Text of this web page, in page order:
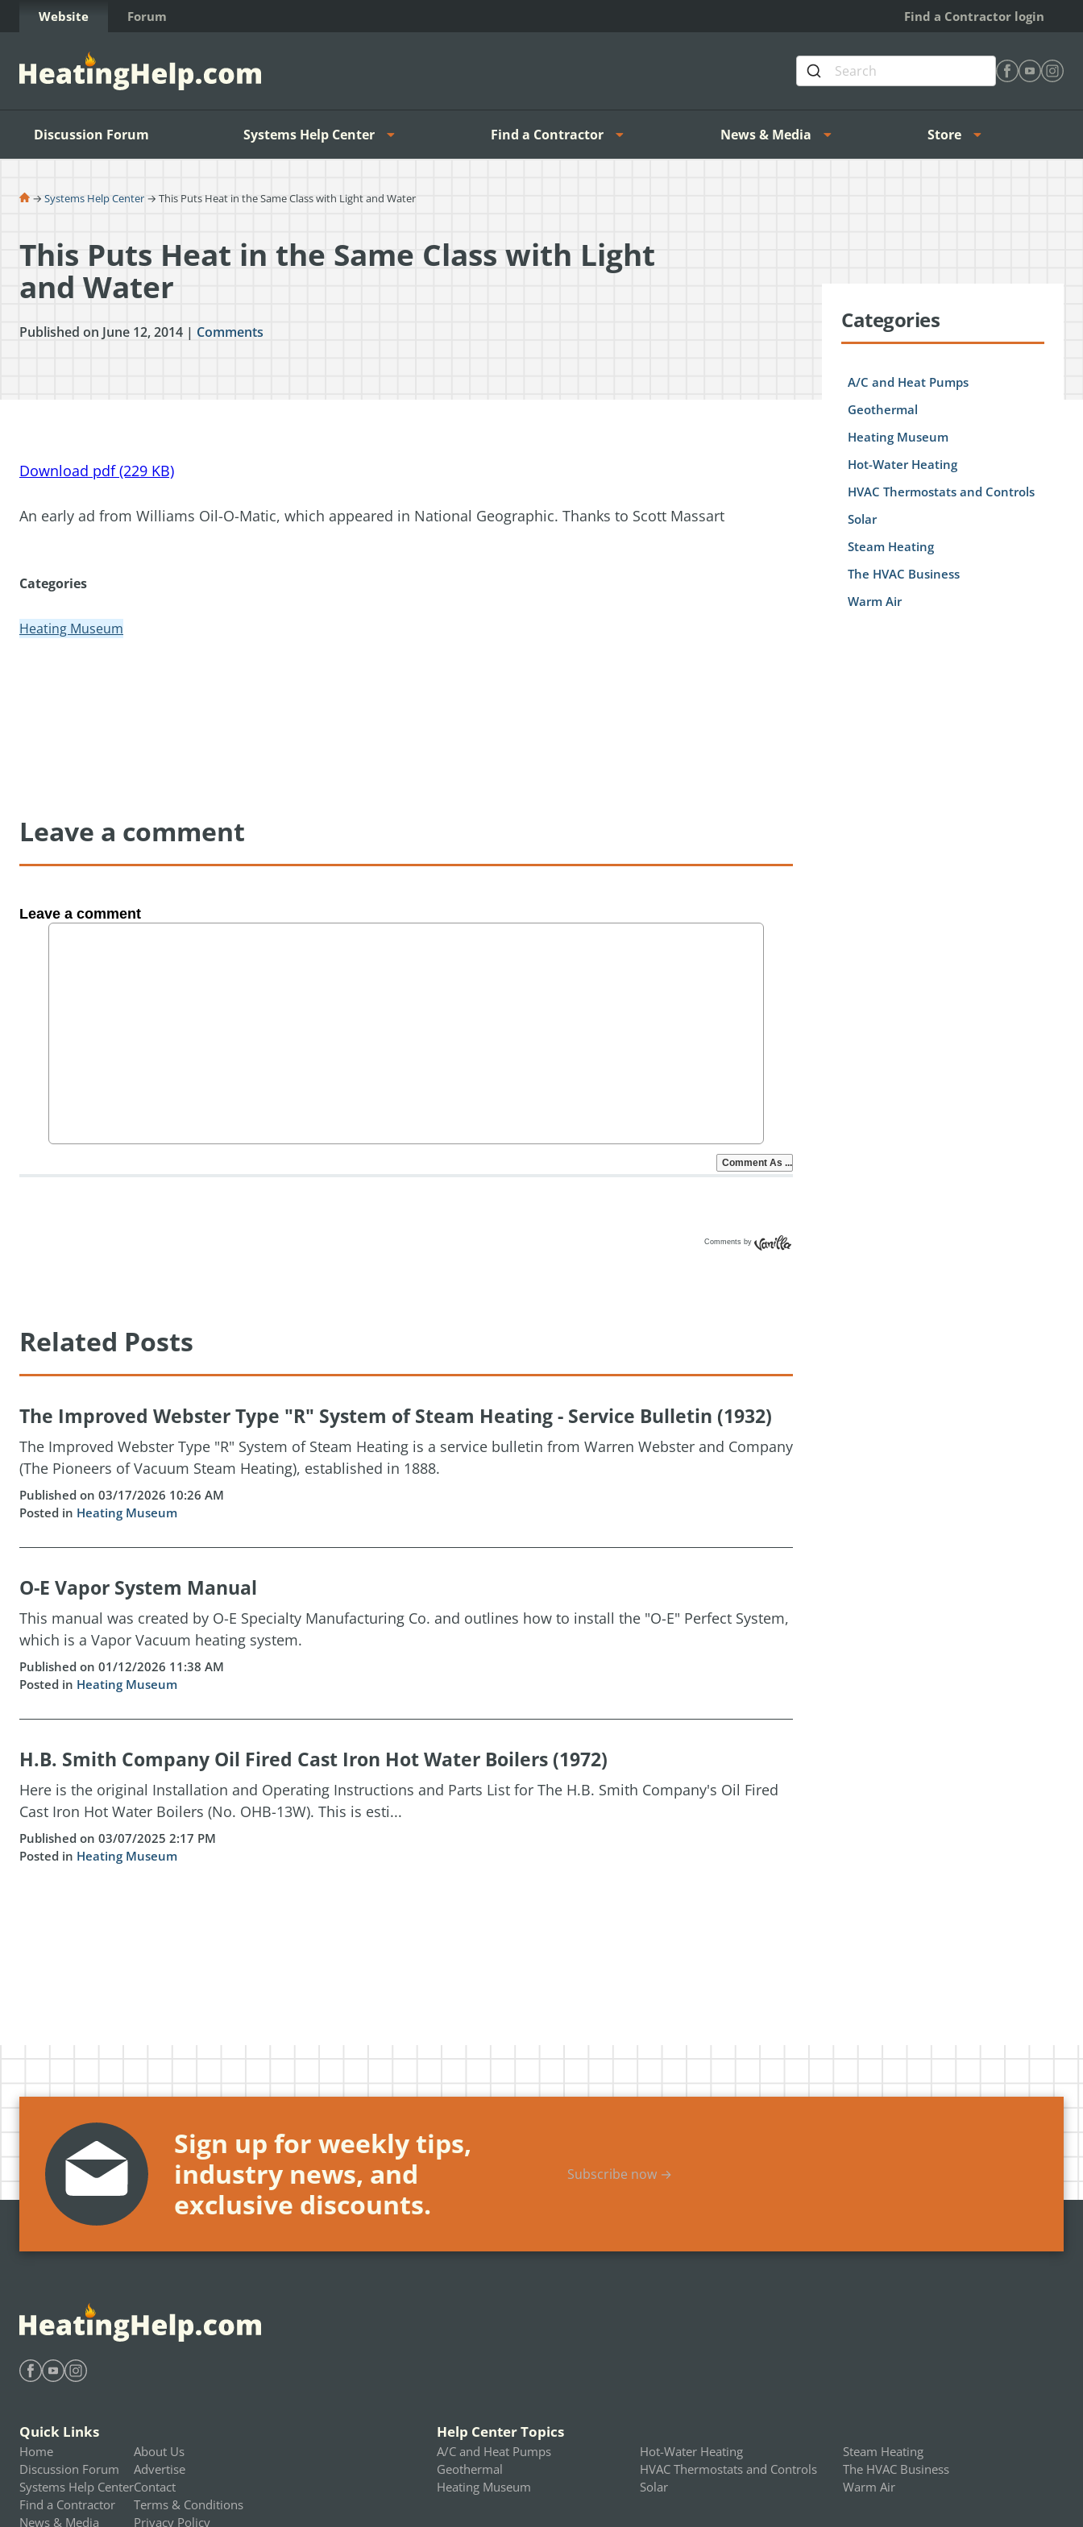
Skip to Content
Website Forum Find a Contractor login
Discussion Forum Systems Help Center Find a Contractor News & Media Store
→Systems Help Center → This Puts Heat in the Same Class with Light and Water
This Puts Heat in the Same Class with Light
and Water
Published on June 12, 2014 | Comments
Download pdf (229 KB)
An early ad from Williams Oil-O-Matic, which appeared in National Geographic. Thanks to Scott Massart
Categories
Heating Museum
Leave a comment
Comments by
Related Posts
The Improved Webster Type "R" System of Steam Heating - Service Bulletin (1932)
The Improved Webster Type "R" System of Steam Heating is a service bulletin from Warren Webster and Company
(The Pioneers of Vacuum Steam Heating), established in 1888.
Published on 03/17/2026 10:26 AM
Posted in Heating Museum
O-E Vapor System Manual
This manual was created by O-E Specialty Manufacturing Co. and outlines how to install the "O-E" Perfect System,
which is a Vapor Vacuum heating system.
Published on 01/12/2026 11:38 AM
Posted in Heating Museum
H.B. Smith Company Oil Fired Cast Iron Hot Water Boilers (1972)
Here is the original Installation and Operating Instructions and Parts List for The H.B. Smith Company's Oil Fired
Cast Iron Hot Water Boilers (No. OHB-13W). This is esti...
Published on 03/07/2025 2:17 PM
Posted in Heating Museum
Categories
A/C and Heat Pumps
Geothermal
Heating Museum
Hot-Water Heating
HVAC Thermostats and Controls
Solar
Steam Heating
The HVAC Business
Warm Air
Sign up for weekly tips,
industry news, and
exclusive discounts.
Subscribe now →
Quick Links
Home
Discussion Forum
Systems Help Center
Find a Contractor
News & Media
About Us
Advertise
Contact
Terms & Conditions
Privacy Policy
Help Center Topics
A/C and Heat Pumps
Geothermal
Heating Museum
Hot-Water Heating
HVAC Thermostats and Controls
Solar
Steam Heating
The HVAC Business
Warm Air